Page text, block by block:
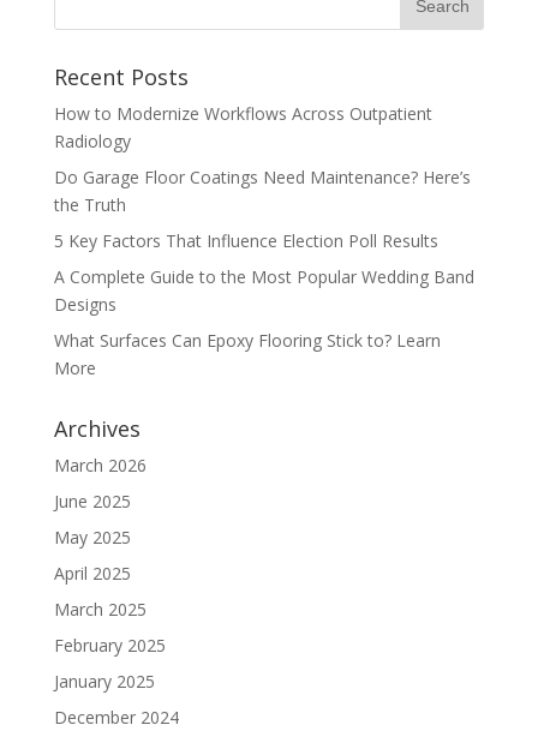
Recent Posts
How to Modernize Workflows Across Outpatient
Radiology
Do Garage Floor Coatings Need Maintenance? Here’s
the Truth
5 Key Factors That Influence Election Poll Results
A Complete Guide to the Most Popular Wedding Band
Designs
What Surfaces Can Epoxy Flooring Stick to? Learn
More
Archives
March 2026
June 2025
May 2025
April 2025
March 2025
February 2025
January 2025
December 2024